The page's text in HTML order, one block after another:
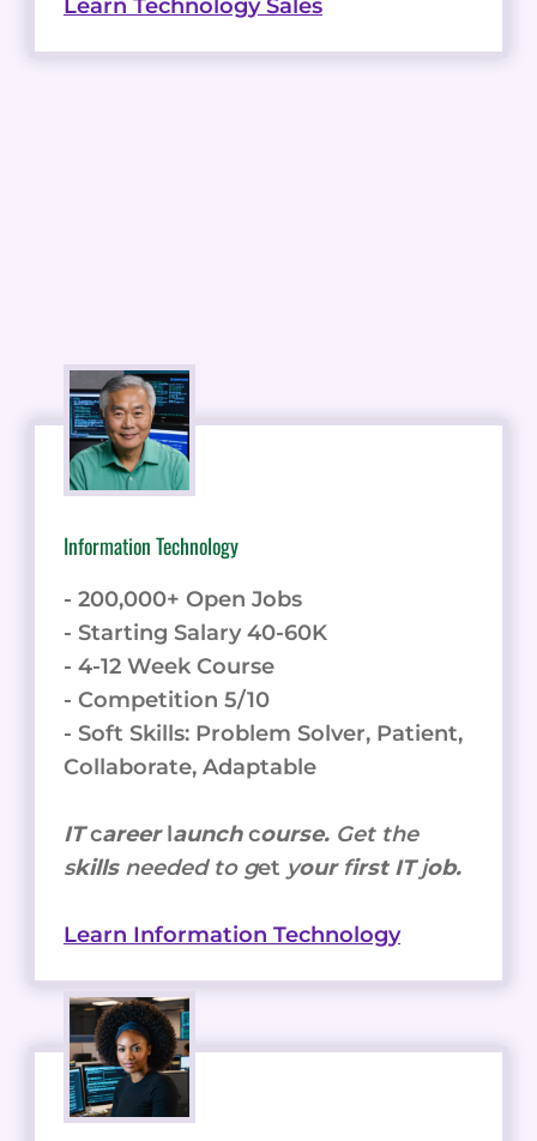
Learn Technology Sales
Information Technology
- 200,000+ Open Jobs
- Starting Salary 40-60K
- 4-12 Week Course
- Competition 5/10
- Soft Skills: Problem Solver, Patient,
Collaborate, Adaptable
ITcareerlaunchcourse. Get the
skills needed to get your first ITjob.
Learn Information Technology